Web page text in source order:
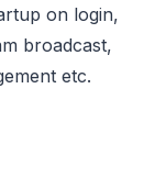
on login,
broadcast,
etc.